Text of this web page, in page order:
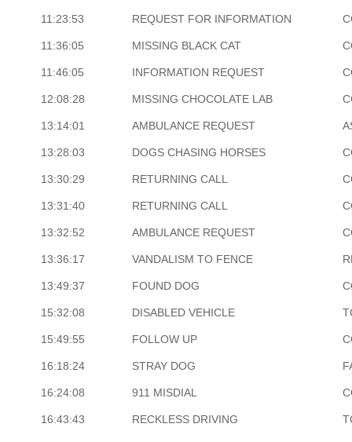
11:23:53 REQUEST FOR INFORMATION
11:36:05 MISSING BLACK CAT
11:46:05 INFORMATION REQUEST
12:08:28 MISSING CHOCOLATE LAB
13:14:01 AMBULANCE REQUEST
13:28:03 DOGS CHASING HORSES
13:30:29 RETURNING CALL
13:31:40 RETURNING CALL
13:32:52 AMBULANCE REQUEST
13:36:17 VANDALISM TO FENCE
13:49:37 FOUND DOG
15:32:08 DISABLED VEHICLE
15:49:55 FOLLOW UP
16:18:24 STRAY DOG
16:24:08 911 MISDIAL
16:43:43 RECKLESS DRIVING